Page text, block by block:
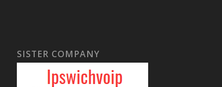
SISTER COMPANY